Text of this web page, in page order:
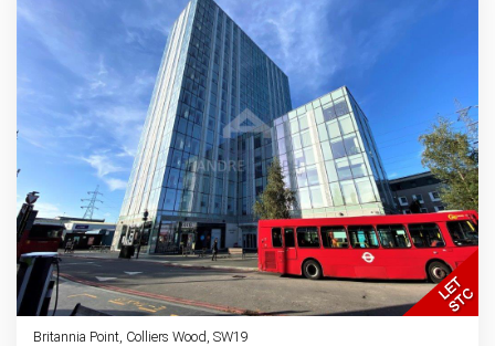
Britannia Point, Colliers Wood, SW19